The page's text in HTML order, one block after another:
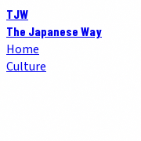
TJW
The Japanese Way
Home
Culture